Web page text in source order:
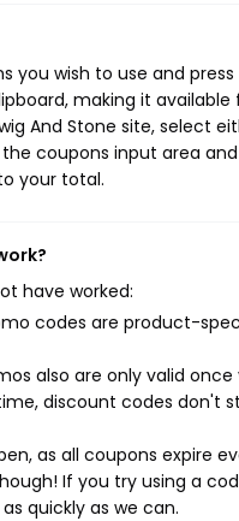
you wish to use and
making it available
And Stone site, select
coupons input area
your total.
have worked:
codes are product-
also are only valid
discount codes don't
as all coupons expire
If you try using a
quickly as we can.